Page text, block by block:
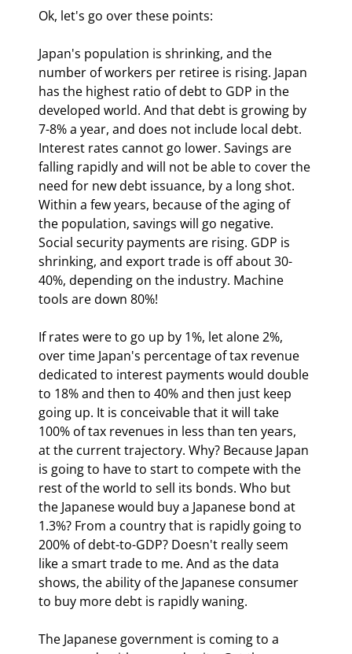
Ok, let's go over these points:
Japan's population is shrinking, and the
number of workers per retiree is rising. Japan
has the highest ratio of debt to GDP in the
developed world. And that debt is growing by
7-8% a year, and does not include local debt.
Interest rates cannot go lower. Savings are
falling rapidly and will not be able to cover the
need for new debt issuance, by a long shot.
Within a few years, because of the aging of
the population, savings will go negative.
Social security payments are rising. GDP is
shrinking, and export trade is off about 30-
40%, depending on the industry. Machine
tools are down 80%!
If rates were to go up by 1%, let alone 2%,
over time Japan's percentage of tax revenue
dedicated to interest payments would double
to 18% and then to 40% and then just keep
going up. It is conceivable that it will take
100% of tax revenues in less than ten years,
at the current trajectory. Why? Because Japan
is going to have to start to compete with the
rest of the world to sell its bonds. Who but
the Japanese would buy a Japanese bond at
1.3%? From a country that is rapidly going to
200% of debt-to-GDP? Doesn't really seem
like a smart trade to me. And as the data
shows, the ability of the Japanese consumer
to buy more debt is rapidly waning.
The Japanese government is coming to a